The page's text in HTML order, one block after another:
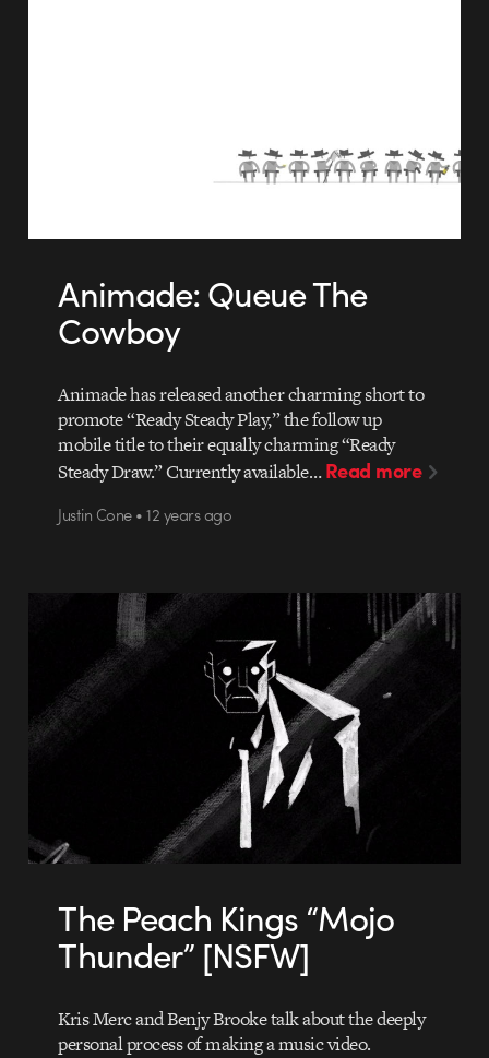
Animade: Queue The
Cowboy
Animade has released another charming short to
promote “Ready Steady Play,” the follow up
mobile title to their equally charming “Ready
Steady Draw.” Currently available…Read more
Justin Cone • 12 years ago
The Peach Kings “Mojo
Thunder” [NSFW]
Kris Merc and Benjy Brooke talk about the deeply
personal process of making a music video.